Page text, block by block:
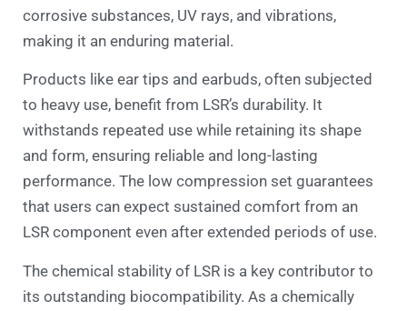
corrosive substances, UV rays, and vibrations,
making it an enduring material.
Products like ear tips and earbuds, often subjected
to heavy use, benefit from LSR’s durability. It
withstands repeated use while retaining its shape
and form, ensuring reliable and long-lasting
performance. The low compression set guarantees
that users can expect sustained comfort from an
LSR component even after extended periods of use.
The chemical stability of LSR is a key contributor to
its outstanding biocompatibility. As a chemically